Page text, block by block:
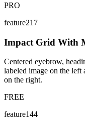
PRO
feature217
Impact Grid With
Centered eyebrow,
labeled image on the
on the right.
FREE
feature144